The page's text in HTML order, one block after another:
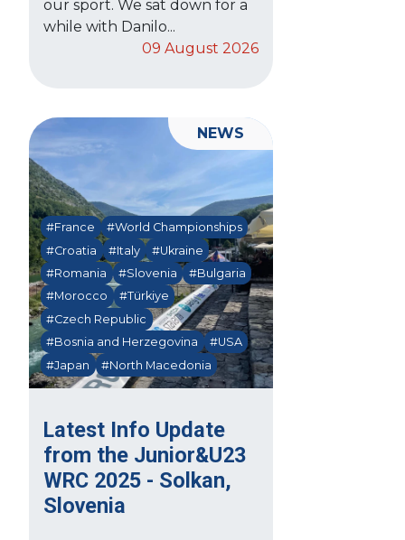
our sport. We sat down for a
while with Danilo...
09 August 2026
Latest Info Update
from the Junior&U23
WRC 2025 - Solkan,
Slovenia
#France
#World Championships
#Croatia
#Italy
#Ukraine
#Romania
#Slovenia
#Bulgaria
#Morocco
#Türkiye
#Czech Republic
#Bosnia and Herzegovina
#USA
#Japan
#North Macedonia
NEWS